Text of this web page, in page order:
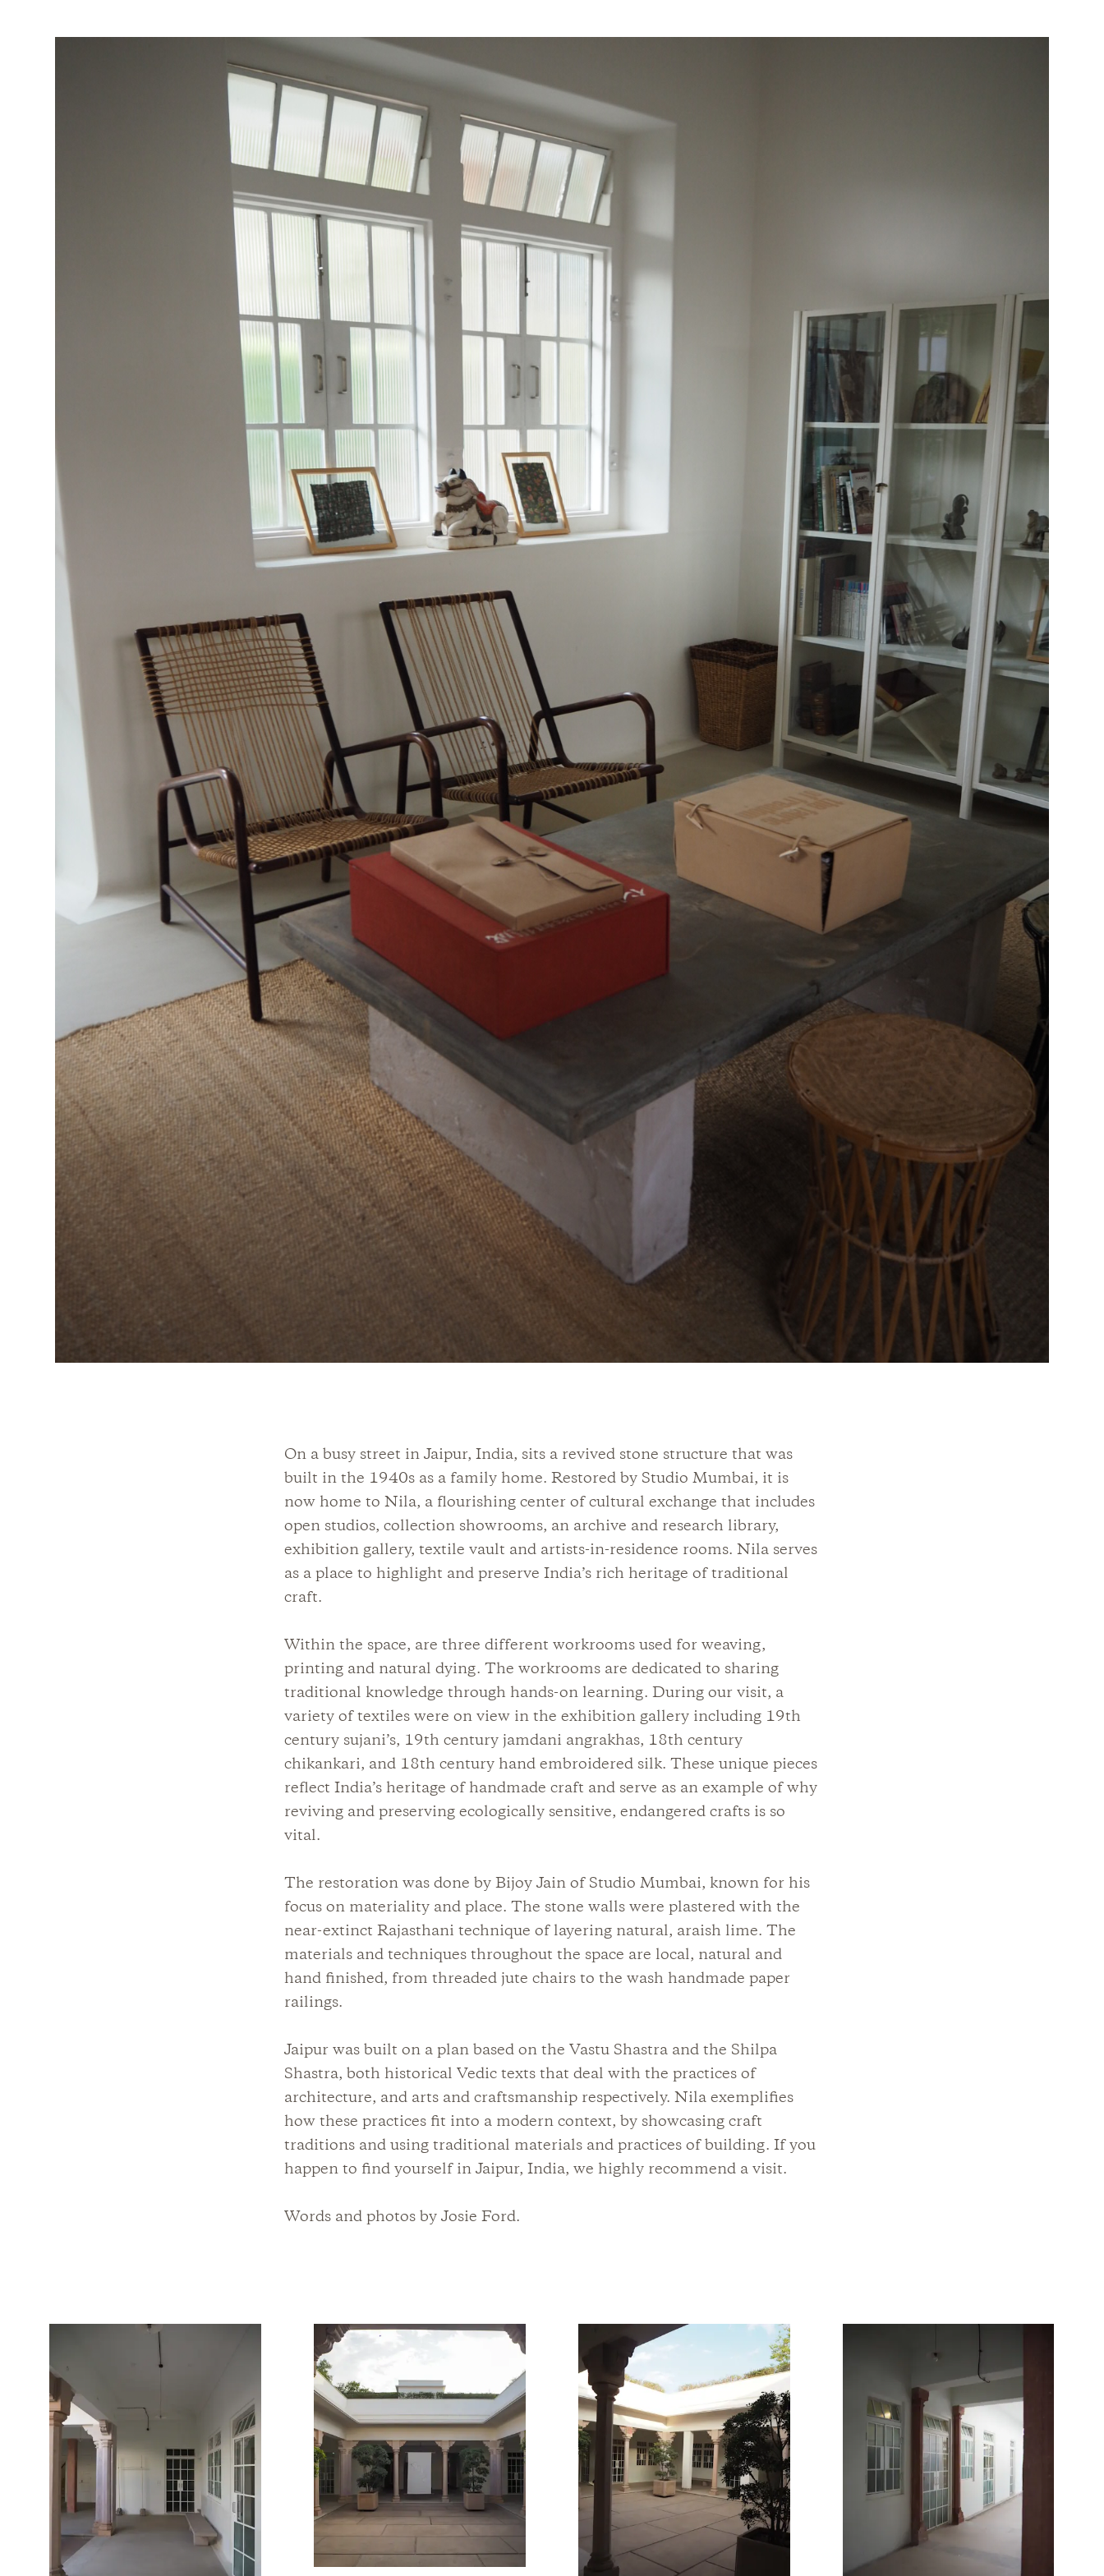
On a busy street in Jaipur, India, sits a revived stone structure that was
built in the 1940s as a family home. Restored by Studio Mumbai, it is
now home to Nila, a flourishing center of cultural exchange that includes
open studios, collection showrooms, an archive and research library,
exhibition gallery, textile vault and artists-in-residence rooms. Nila serves
as a place to highlight and preserve India’s rich heritage of traditional
craft.
Within the space, are three different workrooms used for weaving,
printing and natural dying. The workrooms are dedicated to sharing
traditional knowledge through hands-on learning. During our visit, a
variety of textiles were on view in the exhibition gallery including 19th
century sujani’s, 19th century jamdani angrakhas, 18th century
chikankari, and 18th century hand embroidered silk. These unique pieces
reflect India’s heritage of handmade craft and serve as an example of why
reviving and preserving ecologically sensitive, endangered crafts is so
vital.
The restoration was done by Bijoy Jain of Studio Mumbai, known for his
focus on materiality and place. The stone walls were plastered with the
near-extinct Rajasthani technique of layering natural, araish lime. The
materials and techniques throughout the space are local, natural and
hand finished, from threaded jute chairs to the wash handmade paper
railings.
Jaipur was built on a plan based on the Vastu Shastra and the Shilpa
Shastra, both historical Vedic texts that deal with the practices of
architecture, and arts and craftsmanship respectively. Nila exemplifies
how these practices fit into a modern context, by showcasing craft
traditions and using traditional materials and practices of building. If you
happen to find yourself in Jaipur, India, we highly recommend a visit.
Words and photos by Josie Ford.